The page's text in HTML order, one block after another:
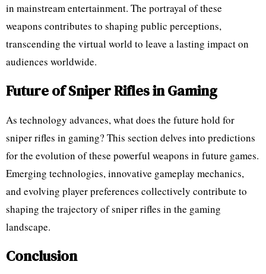
in mainstream entertainment. The portrayal of these
weapons contributes to shaping public perceptions,
transcending the virtual world to leave a lasting impact on
audiences worldwide.
Future of Sniper Rifles in Gaming
As technology advances, what does the future hold for
sniper rifles in gaming? This section delves into predictions
for the evolution of these powerful weapons in future games.
Emerging technologies, innovative gameplay mechanics,
and evolving player preferences collectively contribute to
shaping the trajectory of sniper rifles in the gaming
landscape.
Conclusion